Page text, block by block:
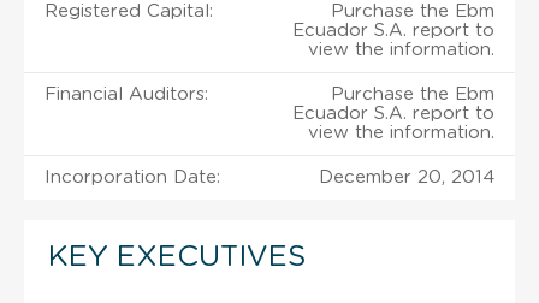
Registered Capital:
Purchase the Ebm
Ecuador S.A. report to
view the information.
Financial Auditors:
Purchase the Ebm
Ecuador S.A. report to
view the information.
Incorporation Date: December 20, 2014
KEY EXECUTIVES